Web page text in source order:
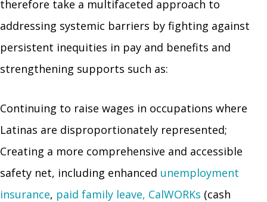
therefore take a multifaceted approach to
addressing systemic barriers by fighting against
persistent inequities in pay and benefits and
strengthening supports such as:
Continuing to raise wages in occupations where
Latinas are disproportionately represented;
Creating a more comprehensive and accessible
safety net, including enhanced unemployment
insurance, paid family leave, CalWORKs (cash